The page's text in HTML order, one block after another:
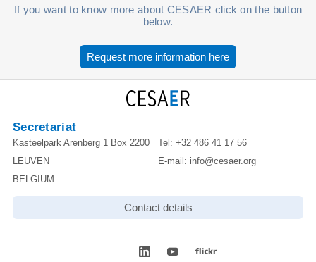
If you want to know more about CESAER click on the button
below.
Request more information here
Secretariat
Kasteelpark Arenberg 1 Box 2200
LEUVEN
BELGIUM
Tel: +32 486 41 17 56
E-mail: info@cesaer.org
Contact details